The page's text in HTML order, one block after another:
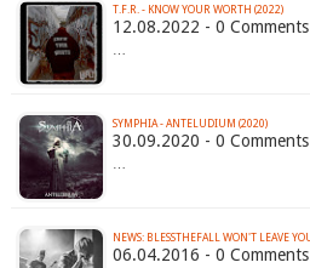
T.F.R. - KNOW YOUR WORTH (2022)
12.08.2022 - 0 Comments
…
SYMPHIA - ANTELUDIUM (2020)
30.09.2020 - 0 Comments
…
06.04.2016 - 0 Comments